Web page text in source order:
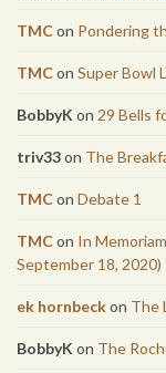
TMCon Pondering
TMCon Super Bowl
BobbyK on 29 Bells
triv33on The
TMCon Debate 1
TMCon In
September 18, 2020)
ek hornbeckon The
BobbyK on The